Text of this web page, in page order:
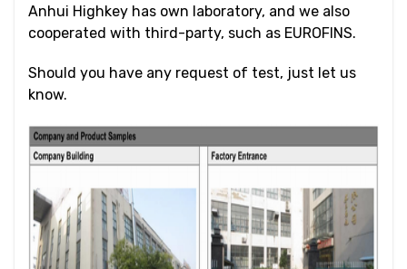
Anhui Highkey has own laboratory, and we also
cooperated with third-party, such as EUROFINS.
Should you have any request of test, just let us
know.